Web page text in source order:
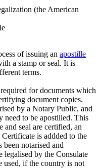
(the American
of issuing an apostille
a stamp or seal. It is
terms.
for documents which
document copies.
by a Notary Public, and
need to be apostilled. This
and seal are certified, an
is addded to the
been notarised and
legalised by the Consulate
if the country is not